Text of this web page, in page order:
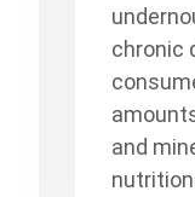
chronic
and